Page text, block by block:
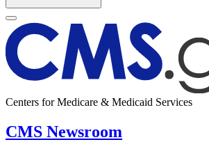
Centers for Medicare & Medicaid Services
CMS Newsroom